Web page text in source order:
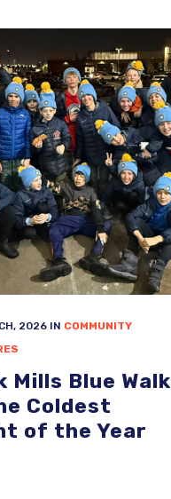
2026 IN COMMUNITY
Mills Blue Walk
Coldest
of the Year